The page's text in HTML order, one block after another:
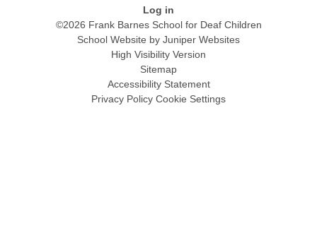
Log in
©2026 Frank Barnes School for Deaf Children
School Website by Juniper Websites
High Visibility Version
Sitemap
Accessibility Statement
Privacy Policy Cookie Settings